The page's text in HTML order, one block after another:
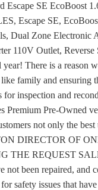
SE EcoBoost
Escape SE,
Dual Zone Electronic
110V Outlet,
There is a reason
family and ensuring
for inspection and
Premium Pre-Owned
not only the
DIRECTOR OF
THE REQUEST
not been repaired, and
safety issues that